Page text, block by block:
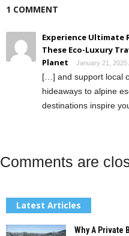
1 COMMENT
Experience Ultimate
These Eco-Luxury
Planet
January 21, 2025
[…] and support local
hideaways to alpine
destinations inspire
Comments are
Latest Articles
Why A Private